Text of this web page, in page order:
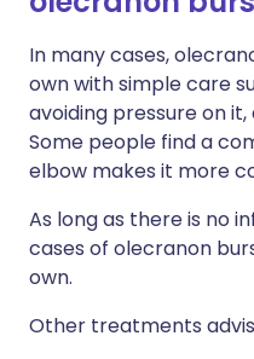
In many cases,
own with simple care
avoiding pressure on
Some people find a
elbow makes it more
As long as there is no
cases of olecranon
own.
Other treatments